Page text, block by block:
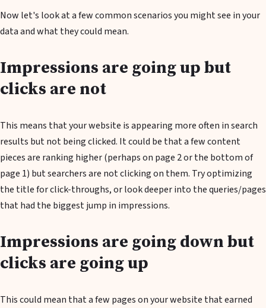
Now let's look at a few common scenarios you might see in your
data and what they could mean.
Impressions are going up but
clicks are not
This means that your website is appearing more often in search
results but not being clicked. It could be that a few content
pieces are ranking higher (perhaps on page 2 or the bottom of
page 1) but searchers are not clicking on them. Try optimizing
the title for click-throughs, or look deeper into the queries/pages
that had the biggest jump in impressions.
Impressions are going down but
clicks are going up
This could mean that a few pages on your website that earned